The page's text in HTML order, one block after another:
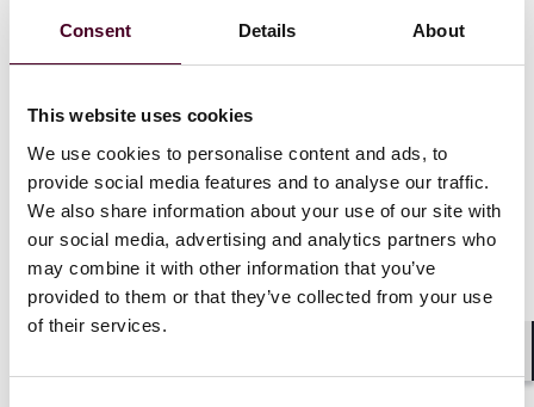
Consent Details About
This website uses cookies
We use cookies to personalise content and ads, to
provide social media features and to analyse our traffic.
We also share information about your use of our site with
our social media, advertising and analytics partners who
may combine it with other information that you’ve
provided to them or that they’ve collected from your use
of their services.
+44 (0)20 3116 3451
Mehrnaz Afshar
London